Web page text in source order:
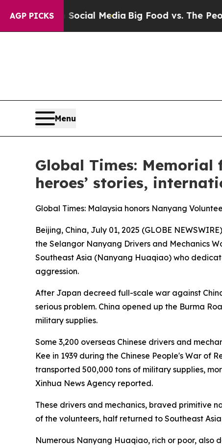
AGP PICKS
Social MediaBig Food vs. The People. Big
Menu
Global Times:
heroes’ stories,
Global Times: Malaysia honors Nanyang
Beijing, China, July 01, 2025 (GLOBE
the Selangor Nanyang Drivers and Mechanics
Southeast Asia (Nanyang Huaqiao) who
aggression.
After Japan decreed full-scale war against
serious problem. China opened up the Burma
military supplies.
Some 3,200 overseas Chinese drivers and
Kee in 1939 during the Chinese People's War of
transported 500,000 tons of military supplies,
Xinhua News Agency reported.
These drivers and mechanics, braved primitive
of the volunteers, half returned to Southeast
Numerous Nanyang Huaqiao, rich or poor, also